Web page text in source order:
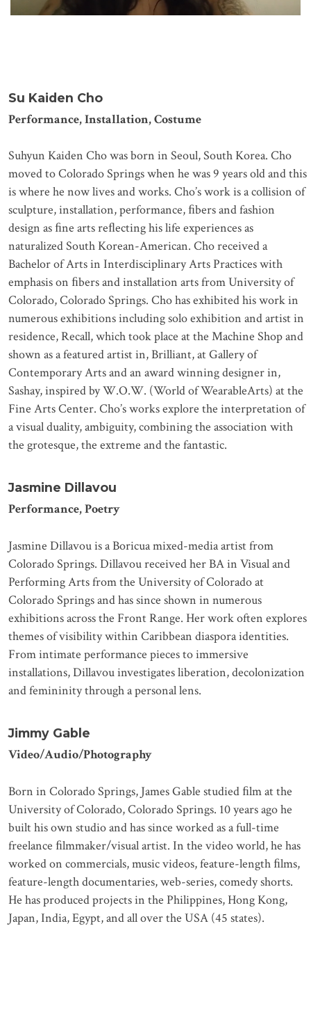
Su Kaiden Cho
Performance, Installation, Costume
Suhyun Kaiden Cho was born in Seoul, South Korea. Cho
moved to Colorado Springs when he was 9 years old and this
is where he now lives and works. Cho’s work is a collision of
sculpture, installation, performance, ﬁbers and fashion
design as ﬁne arts reﬂecting his life experiences as
naturalized South Korean-American. Cho received a
Bachelor of Arts in Interdisciplinary Arts Practices with
emphasis on ﬁbers and installation arts from University of
Colorado, Colorado Springs. Cho has exhibited his work in
numerous exhibitions including solo exhibition and artist in
residence, Recall, which took place at the Machine Shop and
shown as a featured artist in, Brilliant, at Gallery of
Contemporary Arts and an award winning designer in,
Sashay, inspired by W.O.W. (World of WearableArts) at the
Fine Arts Center. Cho’s works explore the interpretation of
a visual duality, ambiguity, combining the association with
the grotesque, the extreme and the fantastic.
Jasmine Dillavou
Performance, Poetry
Jasmine Dillavou is a Boricua mixed-media artist from
Colorado Springs. Dillavou received her BA in Visual and
Performing Arts from the University of Colorado at
Colorado Springs and has since shown in numerous
exhibitions across the Front Range. Her work often explores
themes of visibility within Caribbean diaspora identities.
From intimate performance pieces to immersive
installations, Dillavou investigates liberation, decolonization
and femininity through a personal lens.
Jimmy Gable
Video/Audio/Photography
Born in Colorado Springs, James Gable studied ﬁlm at the
University of Colorado, Colorado Springs. 10 years ago he
built his own studio and has since worked as a full-time
freelance ﬁlmmaker/visual artist. In the video world, he has
worked on commercials, music videos, feature-length ﬁlms,
feature-length documentaries, web-series, comedy shorts.
He has produced projects in the Philippines, Hong Kong,
Japan, India, Egypt, and all over the USA (45 states).